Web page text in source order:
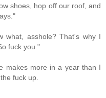
shoes, hop off our roof, and
what, asshole? That's why I
fuck you."
makes more in a year than I
fuck up.